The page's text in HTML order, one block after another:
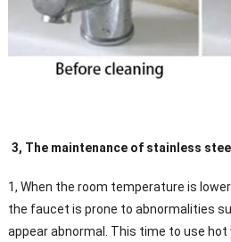
3, The maintenance of stainless
1, When the room temperature is
the faucet is prone to abnormalities
appear abnormal. This time to use